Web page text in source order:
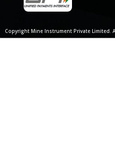
Copyright Mine Instrument Private Limited.